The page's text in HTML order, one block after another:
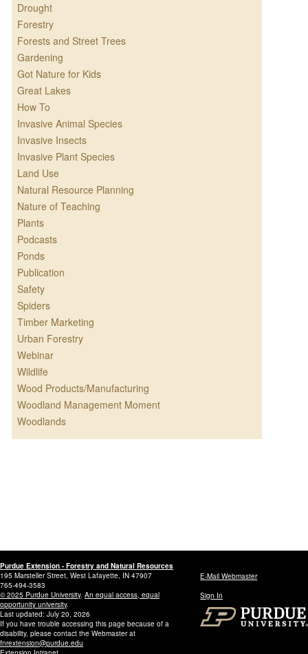
Drought
Forestry
Forests and Street Trees
Gardening
Got Nature for Kids
Great Lakes
How To
Invasive Animal Species
Invasive Insects
Invasive Plant Species
Land Use
Natural Resource Planning
Nature of Teaching
Plants
Podcasts
Ponds
Publication
Safety
Spiders
Timber Marketing
Urban Forestry
Webinar
Wildlife
Wood Products/Manufacturing
Woodland Management Moment
Woodlands
Purdue Extension - Forestry and Natural Resources
195 Marsteller Street, West Lafayette, IN 47907
765-494-3583
© 2025 Purdue University. An equal access, equal
opportunity university.
Last updated: July 20, 2026
If you have trouble accessing this page because of a
disability, please contact the Webmaster at
fnrextension@purdue.edu
E-Mail Webmaster
Sign In